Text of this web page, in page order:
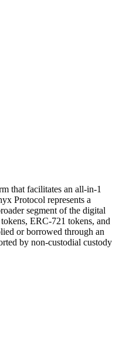
that facilitates an all-in-1
Protocol represents a
segment of the digital
ERC-721 tokens, and
or borrowed through an
by non-custodial custody